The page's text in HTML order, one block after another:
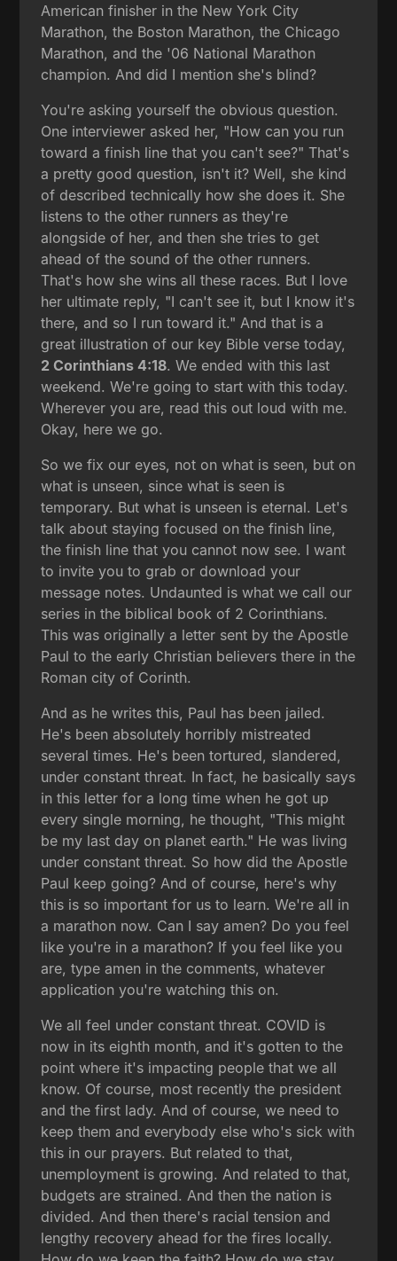
American finisher in the New York City
Marathon, the Boston Marathon, the Chicago
Marathon, and the '06 National Marathon
champion. And did I mention she's blind?
You're asking yourself the obvious question.
One interviewer asked her, "How can you run
toward a finish line that you can't see?" That's
a pretty good question, isn't it? Well, she kind
of described technically how she does it. She
listens to the other runners as they're
alongside of her, and then she tries to get
ahead of the sound of the other runners.
That's how she wins all these races. But I love
her ultimate reply, "I can't see it, but I know it's
there, and so I run toward it." And that is a
great illustration of our key Bible verse today,
2 Corinthians 4:18. We ended with this last
weekend. We're going to start with this today.
Wherever you are, read this out loud with me.
Okay, here we go.
So we fix our eyes, not on what is seen, but on
what is unseen, since what is seen is
temporary. But what is unseen is eternal. Let's
talk about staying focused on the finish line,
the finish line that you cannot now see. I want
to invite you to grab or download your
message notes. Undaunted is what we call our
series in the biblical book of 2 Corinthians.
This was originally a letter sent by the Apostle
Paul to the early Christian believers there in the
Roman city of Corinth.
And as he writes this, Paul has been jailed.
He's been absolutely horribly mistreated
several times. He's been tortured, slandered,
under constant threat. In fact, he basically says
in this letter for a long time when he got up
every single morning, he thought, "This might
be my last day on planet earth." He was living
under constant threat. So how did the Apostle
Paul keep going? And of course, here's why
this is so important for us to learn. We're all in
a marathon now. Can I say amen? Do you feel
like you're in a marathon? If you feel like you
are, type amen in the comments, whatever
application you're watching this on.
We all feel under constant threat. COVID is
now in its eighth month, and it's gotten to the
point where it's impacting people that we all
know. Of course, most recently the president
and the first lady. And of course, we need to
keep them and everybody else who's sick with
this in our prayers. But related to that,
unemployment is growing. And related to that,
budgets are strained. And then the nation is
divided. And then there's racial tension and
lengthy recovery ahead for the fires locally.